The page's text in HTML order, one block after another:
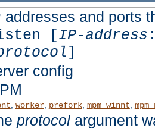
addresses and ports
[IP-address
]
config
worker, prefork, mpm_winnt
protocolargument